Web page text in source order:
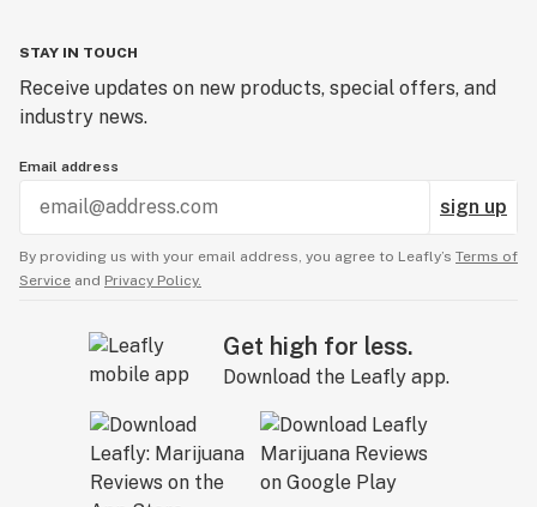
STAY IN TOUCH
Receive updates on new products, special offers, and
industry news.
Email address
sign up
By providing us with your email address, you agree to Leafly’s Terms of
Service and Privacy Policy.
Get high for less.
Download the Leafly app.